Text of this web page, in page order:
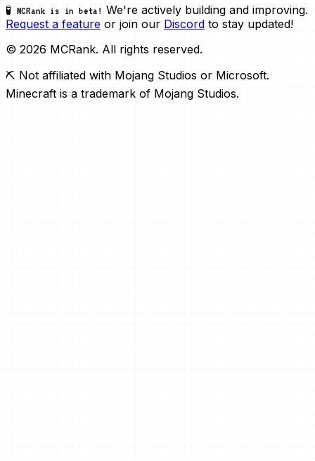
🧪 MCRank is in beta! We're actively building and improving.
Request a feature or join our Discord to stay updated!
© 2026 MCRank. All rights reserved.
⛏️ Not affiliated with Mojang Studios or Microsoft.
Minecraft is a trademark of Mojang Studios.